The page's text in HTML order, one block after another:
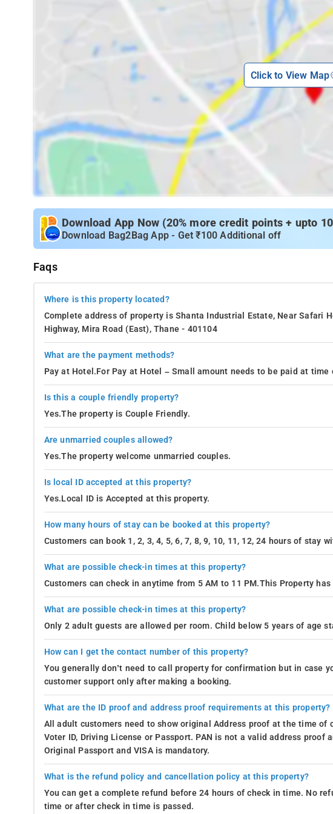
Click to View Map
Download App Now (20% more credit points + upto
Download Bag2Bag App - Get ₹100 Additional off
Faqs
Where is this property located?
Complete address of property is Shanta Industrial Estate, Near Safari
Highway, Mira Road (East), Thane - 401104
What are the payment methods?
Pay at Hotel.For Pay at Hotel – Small amount needs to be paid at
Is this a couple friendly property?
Yes.The property is Couple Friendly.
Are unmarried couples allowed?
Yes.The property welcome unmarried couples.
Is local ID accepted at this property?
Yes.Local ID is Accepted at this property.
How many hours of stay can be booked at this property?
Customers can book 1, 2, 3, 4, 5, 6, 7, 8, 9, 10, 11, 12, 24 hours of stay
What are possible check-in times at this property?
Customers can check in anytime from 5 AM to 11 PM.This Property
What are possible check-in times at this property?
Only 2 adult guests are allowed per room. Child below 5 years of age
How can I get the contact number of this property?
You generally don’t need to call property for confirmation but in case
customer support only after making a booking.
What are the ID proof and address proof requirements at this property?
All adult customers need to show original Address proof at the time of
Voter ID, Driving License or Passport. PAN is not a valid address proof
Original Passport and VISA is mandatory.
What is the refund policy and cancellation policy at this property?
You can get a complete refund before 24 hours of check in time. No
time or after check in time is passed.